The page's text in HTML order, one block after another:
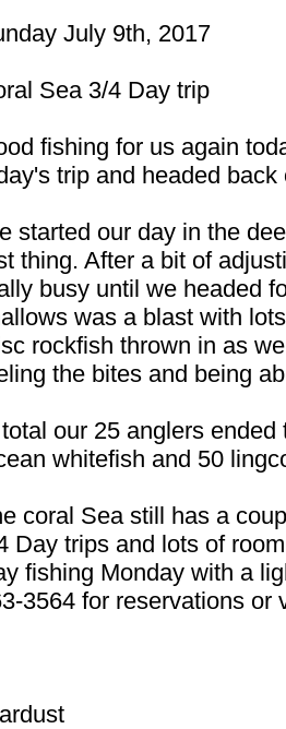
July 9th, 2017
Sea 3/4 Day trip
fishing for us again
trip and headed
started our day in the
thing. After a bit of
busy until we headed
was a blast with
rockfish thrown in as
the bites and being
our 25 anglers
whitefish and 50
coral Sea still has a
Day trips and lots of
fishing Monday with a
3564 for reservations or